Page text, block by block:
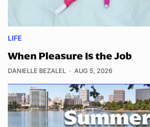
LIFE
When Pleasure Is the Job
DANIELLE BEZALEL AUG 5, 2026